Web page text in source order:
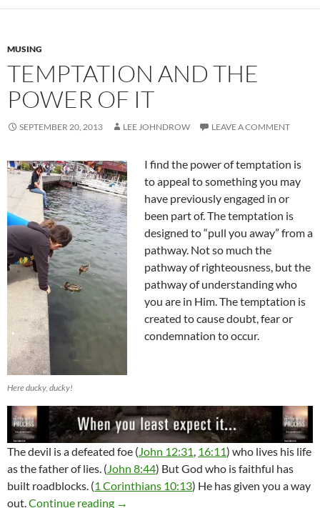
MUSING
TEMPTATION AND THE
POWER OF IT
SEPTEMBER 20, 2013 LEE JOHNDROW LEAVE A COMMENT
Here ducky, ducky!
I find the power of temptation is
to appeal to something you may
have previously engaged in or
been part of. The temptation is
designed to “pull you away” from a
pathway. Not so much the
pathway of righteousness, but the
pathway of understanding who
you are in Him. The temptation is
created to cause doubt, fear or
condemnation to occur.
The devil is a defeated foe (John 12:31, 16:11) who lives his life
as the father of lies. (John 8:44) But God who is faithful has
built roadblocks. (1 Corinthians 10:13) He has given you a way
out.Continue reading Temptation And The Power Of It
→